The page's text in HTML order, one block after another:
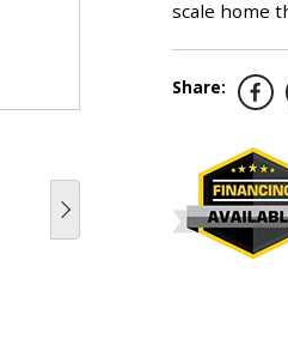
scale home
Share: